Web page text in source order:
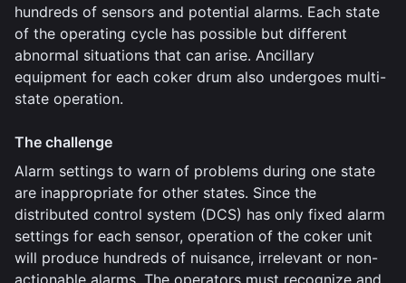
hundreds of sensors and potential alarms. Each state
of the operating cycle has possible but different
abnormal situations that can arise. Ancillary
equipment for each coker drum also undergoes multi-
state operation.
The challenge
Alarm settings to warn of problems during one state
are inappropriate for other states. Since the
distributed control system (DCS) has only fixed alarm
settings for each sensor, operation of the coker unit
will produce hundreds of nuisance, irrelevant or non-
actionable alarms. The operators must recognize and